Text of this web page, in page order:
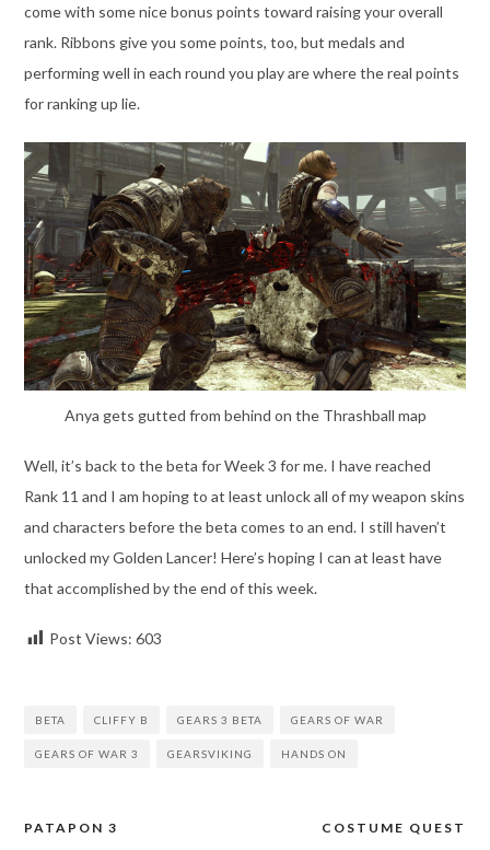
come with some nice bonus points toward raising your overall
rank. Ribbons give you some points, too, but medals and
performing well in each round you play are where the real points
for ranking up lie.
Anya gets gutted from behind on the Thrashball map
Well, it’s back to the beta for Week 3 for me. I have reached
Rank 11 and I am hoping to at least unlock all of my weapon skins
and characters before the beta comes to an end. I still haven’t
unlocked my Golden Lancer! Here’s hoping I can at least have
that accomplished by the end of this week.
Post Views: 603
BETA CLIFFY B GEARS 3 BETA GEARS OF WAR
GEARS OF WAR 3 GEARSVIKING HANDS ON
Post
COSTUME QUEST
PATAPON 3